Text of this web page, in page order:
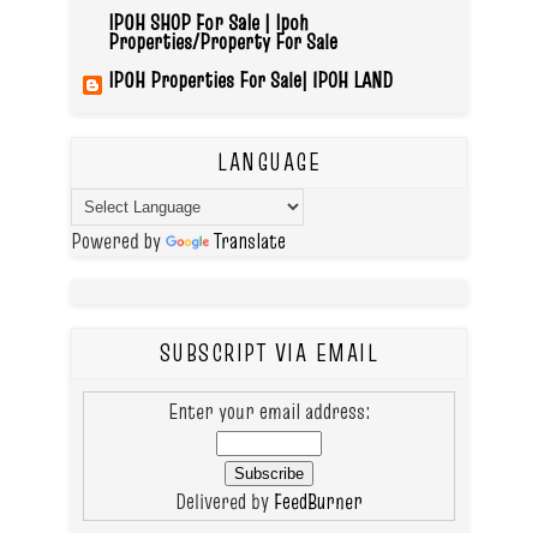
IPOH SHOP For Sale | Ipoh
Properties/Property For Sale
IPOH Properties For Sale| IPOH LAND
LANGUAGE
Powered by Translate
SUBSCRIPT VIA EMAIL
Enter your email address:
Delivered by FeedBurner